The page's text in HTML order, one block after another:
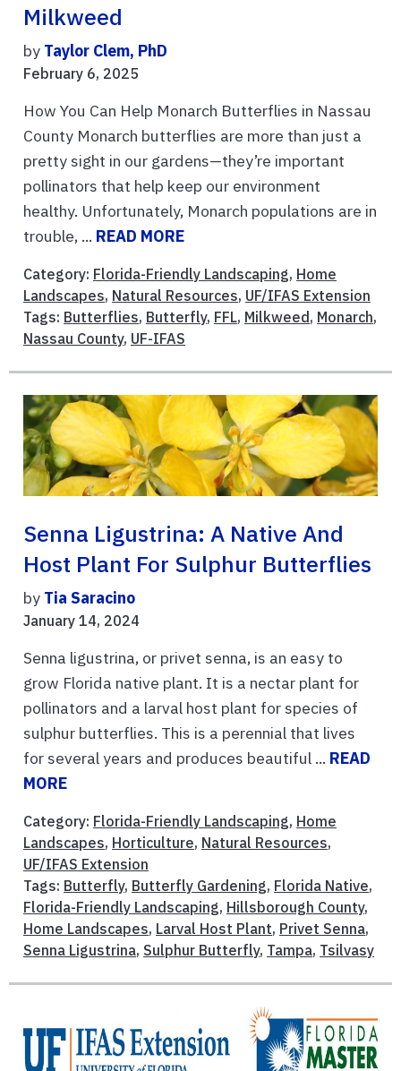
Milkweed
by Taylor Clem, PhD
February 6, 2025
How You Can Help Monarch Butterflies in Nassau
County Monarch butterflies are more than just a
pretty sight in our gardens—they’re important
pollinators that help keep our environment
healthy. Unfortunately, Monarch populations are in
trouble, ... READ MORE
Category: Florida-Friendly Landscaping, Home
Landscapes, Natural Resources, UF/IFAS Extension
Tags: Butterflies, Butterfly, FFL, Milkweed , Monarch,
Nassau County, UF-IFAS
Senna Ligustrina: A Native And
Host Plant For Sulphur Butterflies
by Tia Saracino
January 14, 2024
Senna ligustrina, or privet senna, is an easy to
grow Florida native plant. It is a nectar plant for
pollinators and a larval host plant for species of
sulphur butterflies. This is a perennial that lives
for several years and produces beautiful ... READ
MORE
Category: Florida-Friendly Landscaping, Home
Landscapes, Horticulture, Natural Resources,
UF/IFAS Extension
Tags: Butterfly, Butterfly Gardening, Florida Native,
Florida-Friendly Landscaping, Hillsborough County,
Home Landscapes, Larval Host Plant, Privet Senna,
Senna Ligustrina, Sulphur Butterfly, Tampa, Tsilvasy